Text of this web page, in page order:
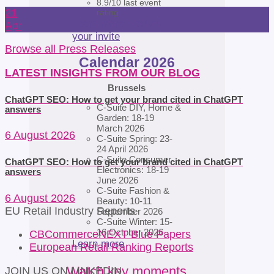
8.9/10 last event
rating
your invite
Calendar 2026
Brussels
C-Suite DIY, Home &
Garden: 18-19
March 2026
C-Suite Spring: 23-
24 April 2026
C-Suite Consumer
Electronics: 18-19
June 2026
C-Suite Fashion &
Beauty: 10-11
September 2026
C-Suite Winter: 15-
16 October 2026
Learn more
21
Apr
Browse all Press Releases
LATEST INSIGHTS FROM OUR BLOG
ChatGPT SEO: How to get your brand cited in ChatGPT
answers
6 August 2026
ChatGPT SEO: How to get your brand cited in ChatGPT
answers
6 August 2026
EU Retail Industry Reports
CBCommerceNEXT Blue Papers
European Retail Ranking Reports
JOIN US ON LINKEDIN